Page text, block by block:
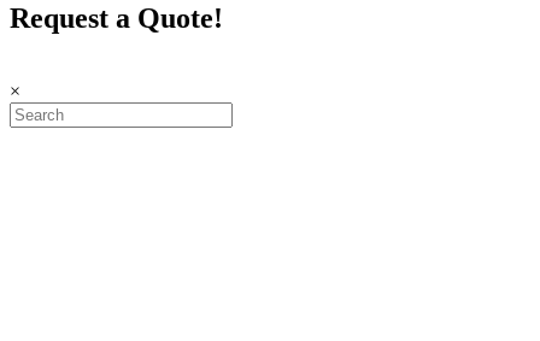
Request a Quote!
×